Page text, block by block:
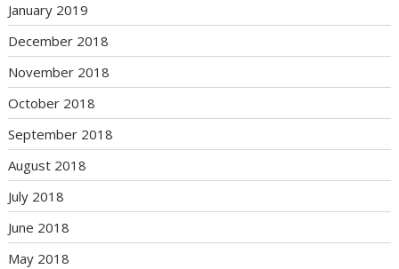
January 2019
December 2018
November 2018
October 2018
September 2018
August 2018
July 2018
June 2018
May 2018